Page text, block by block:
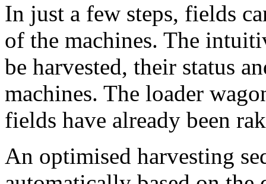
In just a few steps, fields
of the machines. The
be harvested, their status
machines. The loader
fields have already been
An optimised harvesting